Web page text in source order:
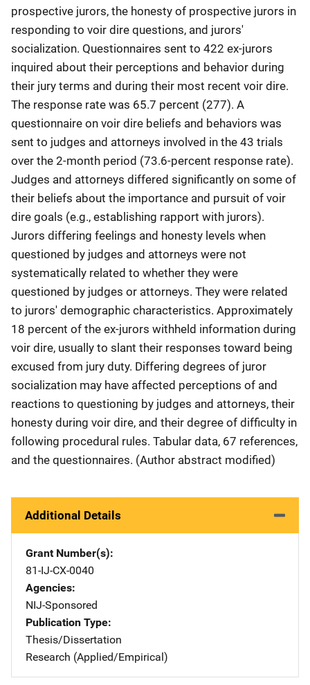
prospective jurors, the honesty of prospective jurors in
responding to voir dire questions, and jurors'
socialization. Questionnaires sent to 422 ex-jurors
inquired about their perceptions and behavior during
their jury terms and during their most recent voir dire.
The response rate was 65.7 percent (277). A
questionnaire on voir dire beliefs and behaviors was
sent to judges and attorneys involved in the 43 trials
over the 2-month period (73.6-percent response rate).
Judges and attorneys differed significantly on some of
their beliefs about the importance and pursuit of voir
dire goals (e.g., establishing rapport with jurors).
Jurors differing feelings and honesty levels when
questioned by judges and attorneys were not
systematically related to whether they were
questioned by judges or attorneys. They were related
to jurors' demographic characteristics. Approximately
18 percent of the ex-jurors withheld information during
voir dire, usually to slant their responses toward being
excused from jury duty. Differing degrees of juror
socialization may have affected perceptions of and
reactions to questioning by judges and attorneys, their
honesty during voir dire, and their degree of difficulty in
following procedural rules. Tabular data, 67 references,
and the questionnaires. (Author abstract modified)
Additional Details
Grant Number(s)
81-IJ-CX-0040
Agencies
NIJ-Sponsored
Publication Type
Thesis/Dissertation
Research (Applied/Empirical)